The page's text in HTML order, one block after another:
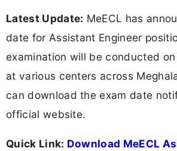
Latest Update: MeECL has
date for Assistant Engineer
examination will be conducted
at various centers across
can download the exam date
official website.
Quick Link: Download MeECL